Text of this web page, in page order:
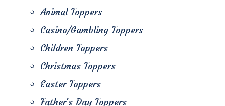
Animal Toppers
Casino/Gambling Toppers
Children Toppers
Christmas Toppers
Easter Toppers
Father's Day Toppers